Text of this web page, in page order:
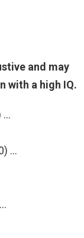
and may
with a high IQ.
…
…